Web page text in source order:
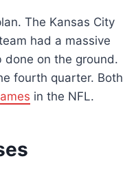
The Kansas City
had a massive
on the ground.
fourth quarter. Both
in the NFL.